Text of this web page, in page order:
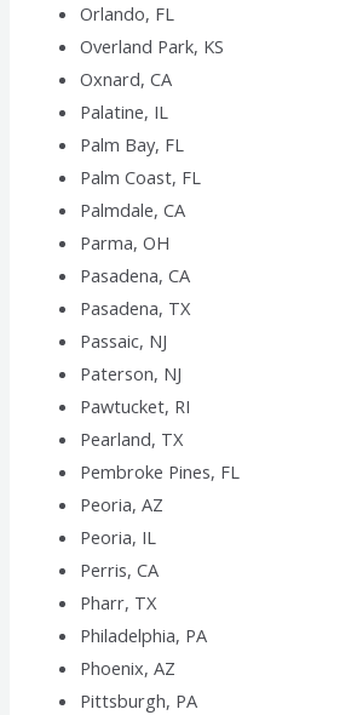
Orlando, FL
Overland Park, KS
Oxnard, CA
Palatine, IL
Palm Bay, FL
Palm Coast, FL
Palmdale, CA
Parma, OH
Pasadena, CA
Pasadena, TX
Passaic, NJ
Paterson, NJ
Pawtucket, RI
Pearland, TX
Pembroke Pines, FL
Peoria, AZ
Peoria, IL
Perris, CA
Pharr, TX
Philadelphia, PA
Phoenix, AZ
Pittsburgh, PA